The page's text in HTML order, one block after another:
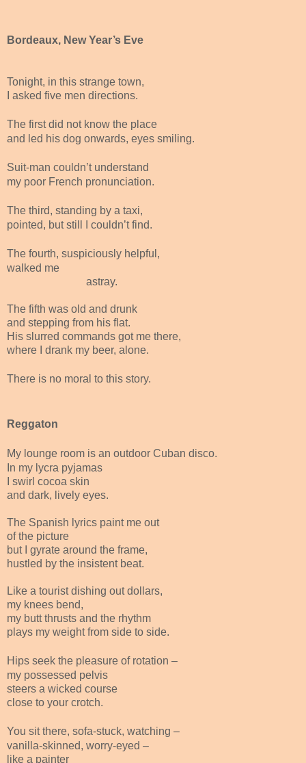
Bordeaux, New Year’s Eve
Tonight, in this strange town,
I asked five men directions.
The first did not know the place
and led his dog onwards, eyes smiling.
Suit-man couldn’t understand
my poor French pronunciation.
The third, standing by a taxi,
pointed, but still I couldn’t find.
The fourth, suspiciously helpful,
walked me
astray.
The fifth was old and drunk
and stepping from his flat.
His slurred commands got me there,
where I drank my beer, alone.
There is no moral to this story.
Reggaton
My lounge room is an outdoor Cuban disco.
In my lycra pyjamas
I swirl cocoa skin
and dark, lively eyes.
The Spanish lyrics paint me out
of the picture
but I gyrate around the frame,
hustled by the insistent beat.
Like a tourist dishing out dollars,
my knees bend,
my butt thrusts and the rhythm
plays my weight from side to side.
Hips seek the pleasure of rotation –
my possessed pelvis
steers a wicked course
close to your crotch.
You sit there, sofa-stuck, watching –
vanilla-skinned, worry-eyed –
like a painter